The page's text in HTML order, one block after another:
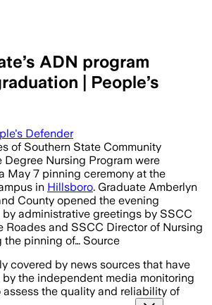
ADN program
| People’s
Defender
of Southern State Community
Degree Nursing Program were
May 7 pinning ceremony at the
in Hillsboro. Graduate Amberlyn
County opened the evening
administrative greetings by SSCC
Roades and SSCC Director of Nursing
the pinning of… Source
covered by news sources that have
the independent media monitoring
the quality and reliability of